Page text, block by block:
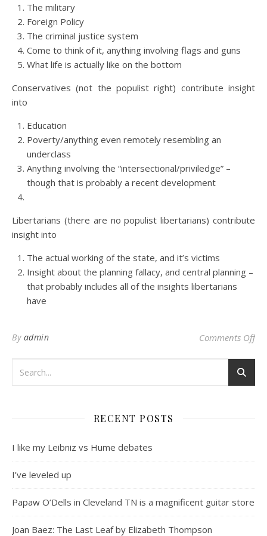
The military
Foreign Policy
The criminal justice system
Come to think of it, anything involving flags and guns
What life is actually like on the bottom
Conservatives (not the populist right) contribute insight
into
Education
Poverty/anything even remotely resembling an
underclass
Anything involving the “intersectional/priviledge” –
though that is probably a recent development
Libertarians (there are no populist libertarians) contribute
insight into
The actual working of the state, and it’s victims
Insight about the planning fallacy, and central planning –
that probably includes all of the insights libertarians
have
By admin Comments Offon
RECENT POSTS
I like my Leibniz vs Hume debates
I’ve leveled up
Papaw O’Dells in Cleveland TN is a magnificent guitar store
Joan Baez: The Last Leaf by Elizabeth Thompson